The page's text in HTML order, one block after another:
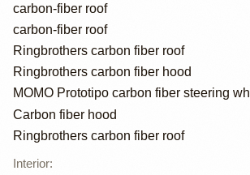
carbon-fiber roof
carbon-fiber roof
Ringbrothers carbon fiber roof
Ringbrothers carbon fiber hood
MOMO Prototipo carbon fiber steering
Carbon fiber hood
Ringbrothers carbon fiber roof
Interior: